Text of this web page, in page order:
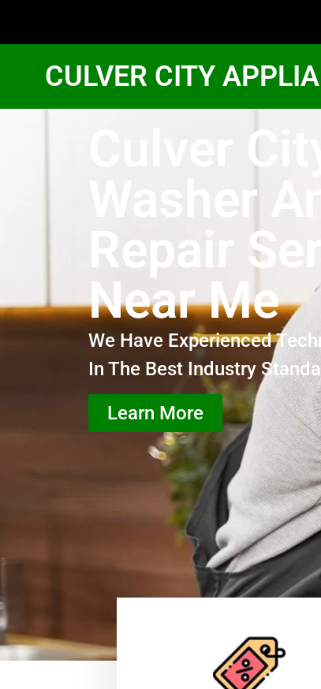
CULVER CITY
Culver
Washer
Repair
Near Me
We Have Experienced
In The Best Industry
Learn More